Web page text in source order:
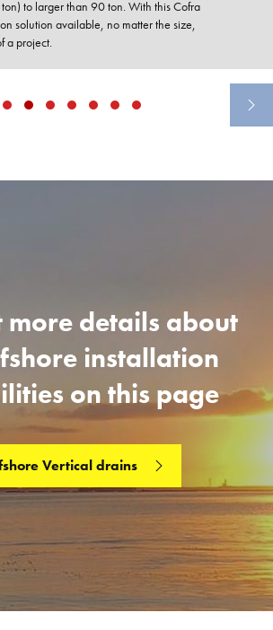
to larger than 90 ton. With this Cofra
solution available, no matter the size,
a project.
more details about
installation
on this page
Vertical drains